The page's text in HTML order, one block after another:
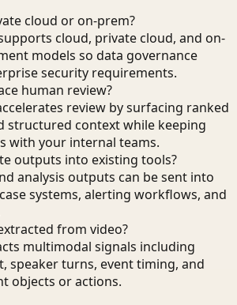
cloud or on-prem?
cloud, private cloud, and on-
models so data governance
security requirements.
human review?
review by surfacing ranked
structured context while keeping
with your internal teams.
outputs into existing tools?
analysis outputs can be sent into
systems, alerting workflows, and
from video?
multimodal signals including
speaker turns, event timing, and
objects or actions.